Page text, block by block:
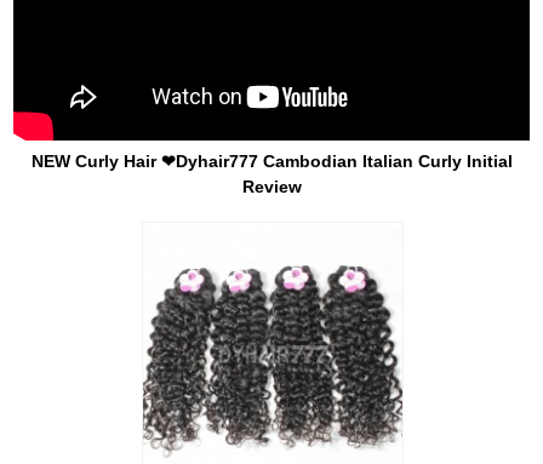
NEW Curly Hair ❤Dyhair777 Cambodian Italian Curly Initial
Review